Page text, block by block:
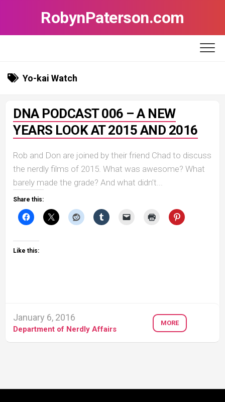
RobynPaterson.com
Yo-kai Watch
DNA PODCAST 006 – A NEW
YEARS LOOK AT 2015 AND 2016
Rob and Don are joined by their friend Chad to discuss
the nerdly films of 2015. What was awesome? What
barely made the grade? And what didn’t...
Share this:
Like this:
January 6, 2016
Department of Nerdly Affairs
MORE